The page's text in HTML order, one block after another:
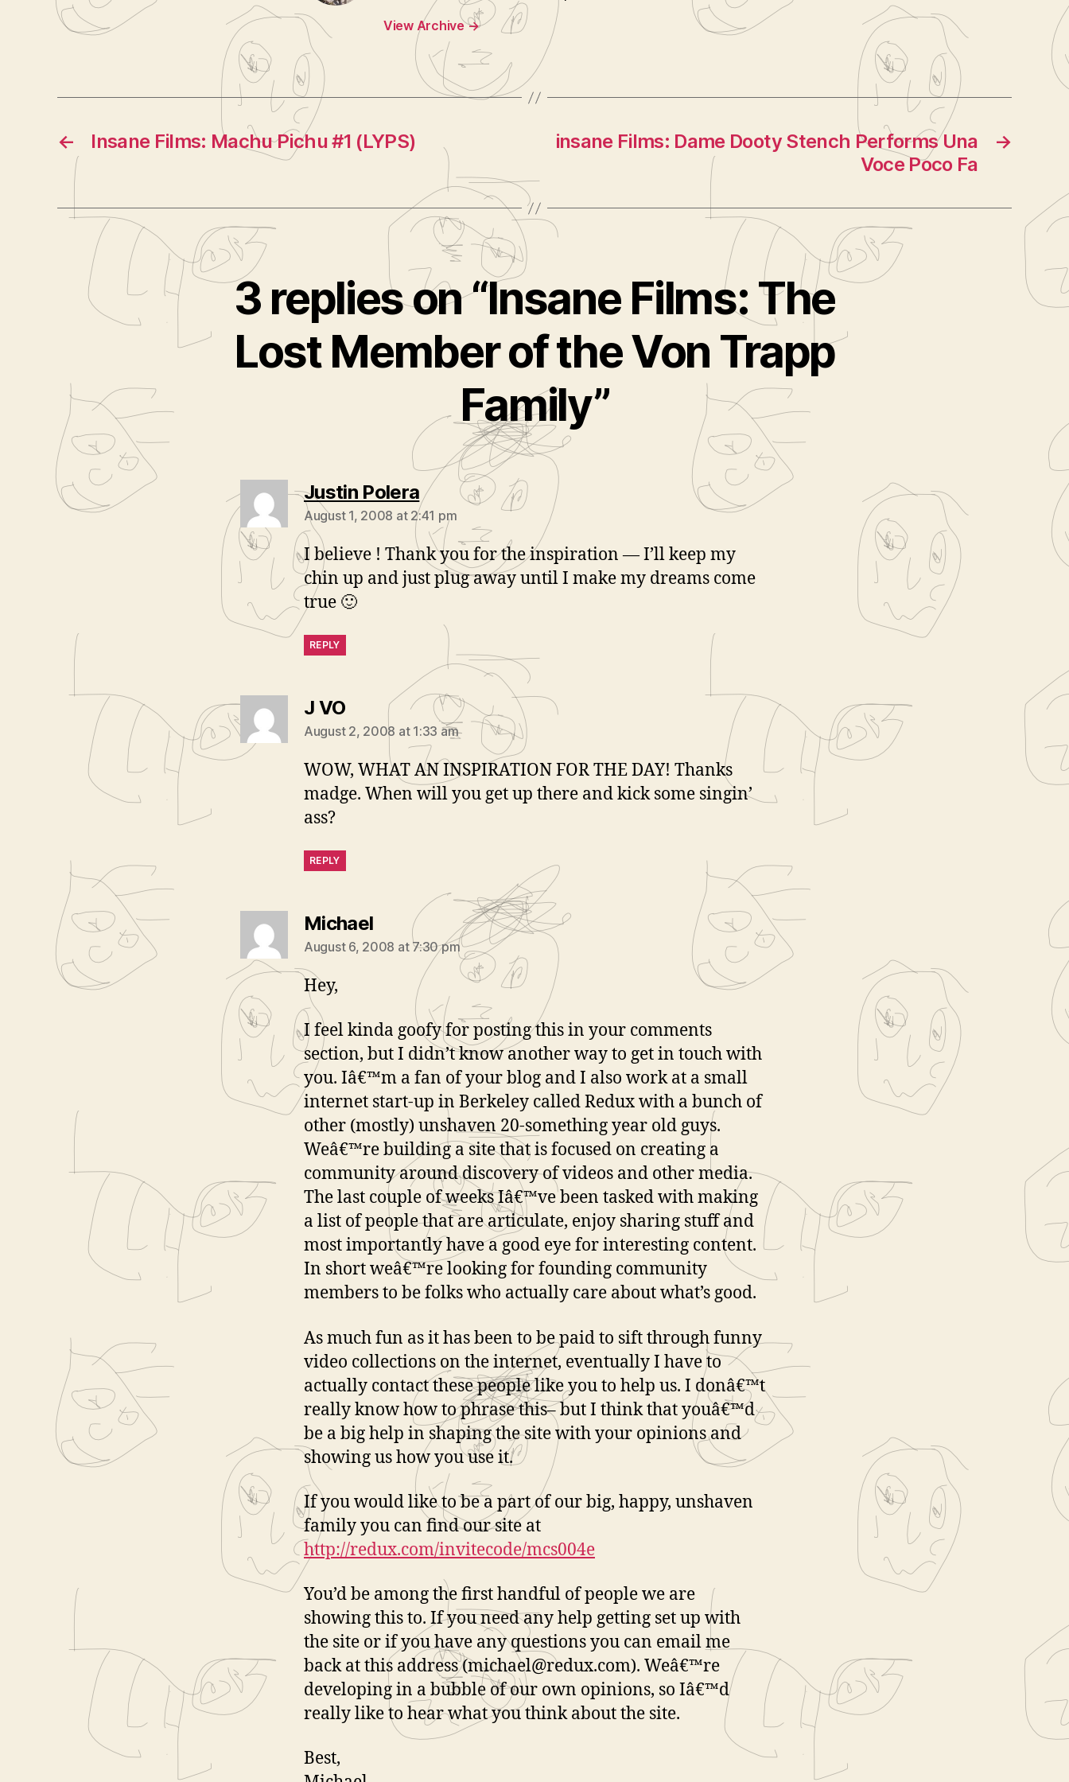
View Archive→
← Insane Films: Machu Pichu #1 (LYPS) →
insane Films: Dame Dooty Stench Performs Una
Voce Poco Fa
3 replies on “Insane Films: The
Lost Member of the Von Trapp
Family”
Justin Polerasays:
August 1, 2008 at 2:41 pm
I believe ! Thank you for the inspiration — I’ll keep my
chin up and just plug away until I make my dreams come
true 🙂
REPLY
J VOsays:
August 2, 2008 at 1:33 am
WOW, WHAT AN INSPIRATION FOR THE DAY! Thanks
madge. When will you get up there and kick some singin’
ass?
REPLY
Michaelsays:
August 6, 2008 at 7:30 pm
Hey,
I feel kinda goofy for posting this in your comments
section, but I didn’t know another way to get in touch with
you. Iâ€™m a fan of your blog and I also work at a small
internet start-up in Berkeley called Redux with a bunch of
other (mostly) unshaven 20-something year old guys.
Weâ€™re building a site that is focused on creating a
community around discovery of videos and other media.
The last couple of weeks Iâ€™ve been tasked with making
a list of people that are articulate, enjoy sharing stuff and
most importantly have a good eye for interesting content.
In short weâ€™re looking for founding community
members to be folks who actually care about what’s good.
As much fun as it has been to be paid to sift through funny
video collections on the internet, eventually I have to
actually contact these people like you to help us. I donâ€™t
really know how to phrase this– but I think that youâ€™d
be a big help in shaping the site with your opinions and
showing us how you use it.
If you would like to be a part of our big, happy, unshaven
family you can find our site at
http://redux.com/invitecode/mcs004e
You’d be among the first handful of people we are
showing this to. If you need any help getting set up with
the site or if you have any questions you can email me
back at this address (michael@redux.com). Weâ€™re
developing in a bubble of our own opinions, so Iâ€™d
really like to hear what you think about the site.
Best,